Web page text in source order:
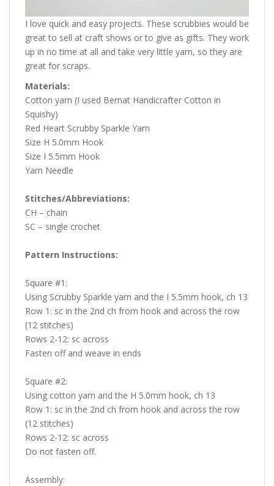
I love quick and easy projects. These scrubbies would be
great to sell at craft shows or to give as gifts. They work
up in no time at all and take very little yarn, so they are
great for scraps.
Materials:
Cotton yarn (I used Bernat Handicrafter Cotton in
Squishy)
Red Heart Scrubby Sparkle Yarn
Size H 5.0mm Hook
Size I 5.5mm Hook
Yarn Needle
Stitches/Abbreviations:
CH – chain
SC – single crochet
Pattern Instructions:
Square #1:
Using Scrubby Sparkle yarn and the I 5.5mm hook, ch 13
Row 1: sc in the 2nd ch from hook and across the row
(12 stitches)
Rows 2-12: sc across
Fasten off and weave in ends
Square #2:
Using cotton yarn and the H 5.0mm hook, ch 13
Row 1: sc in the 2nd ch from hook and across the row
(12 stitches)
Rows 2-12: sc across
Do not fasten off.
Assembly: